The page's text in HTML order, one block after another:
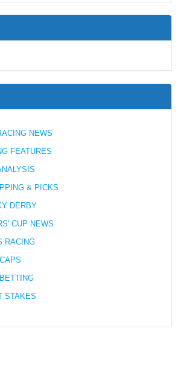
NEWS
FEATURES
& PICKS
DERBY
CUP NEWS
RACING
STAKES